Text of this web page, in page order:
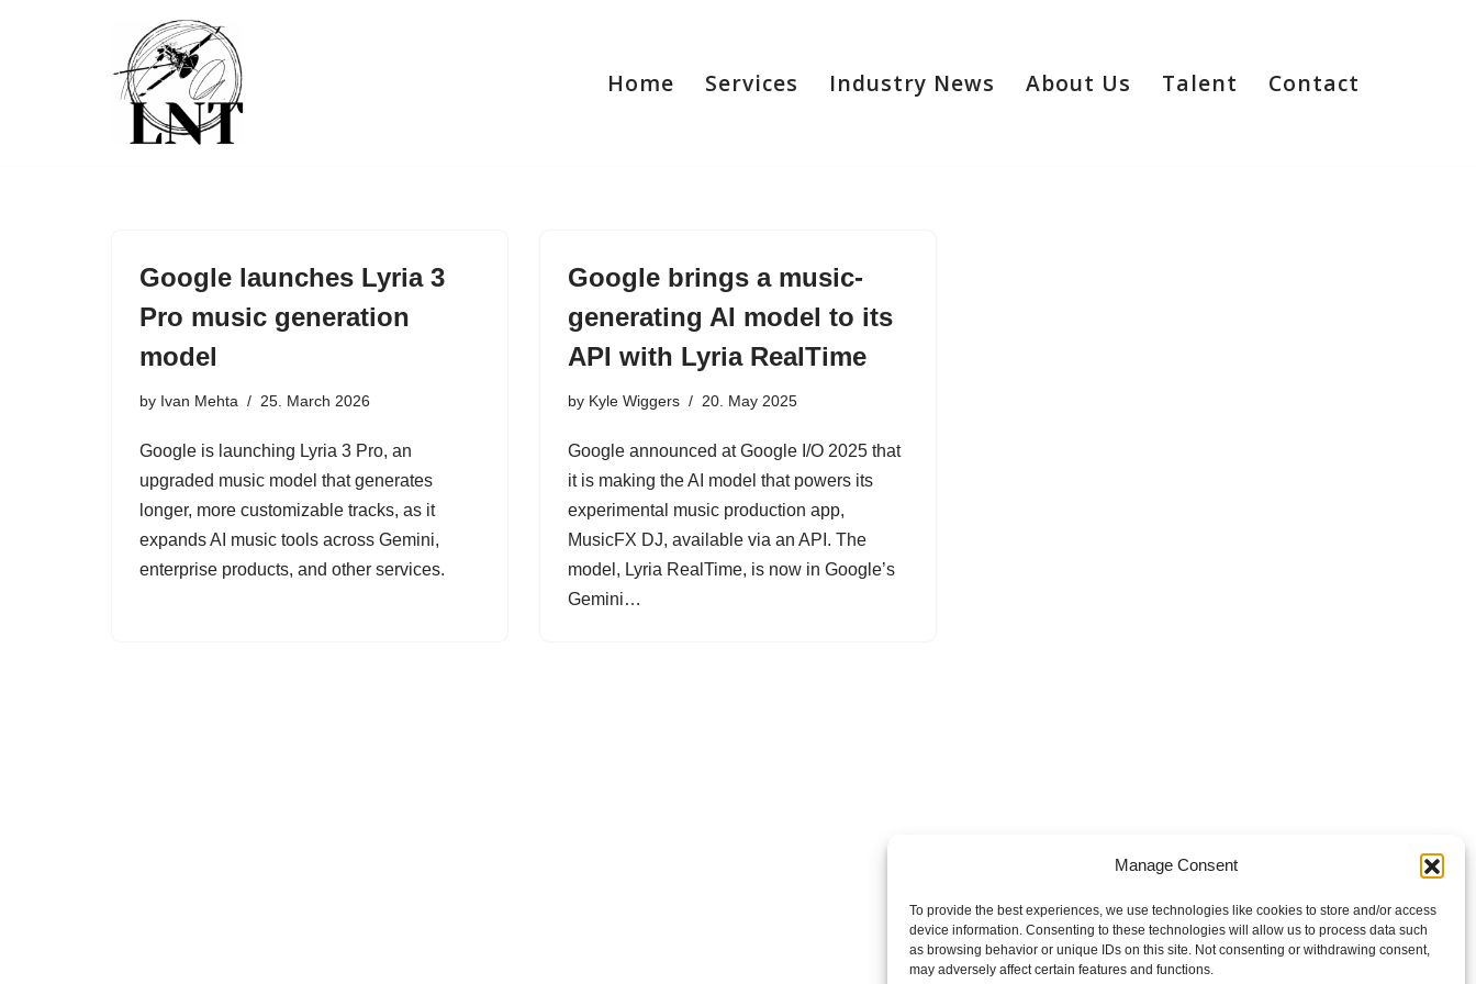
Manage Consent
To provide the best experiences, we use technologies like cookies to store and/or access
device information. Consenting to these technologies will allow us to process data such
as browsing behavior or unique IDs on this site. Not consenting or withdrawing consent,
may adversely affect certain features and functions.
Home Services Industry News About Us Talent Contact
Google launches Lyria 3
Pro music generation
model
by Ivan Mehta 25. March 2026
Google is launching Lyria 3 Pro, an
upgraded music model that generates
longer, more customizable tracks, as it
expands AI music tools across Gemini,
enterprise products, and other services.
Google brings a music-
generating AI model to its
API with Lyria RealTime
by Kyle Wiggers 20. May 2025
Google announced at Google I/O 2025 that
it is making the AI model that powers its
experimental music production app,
MusicFX DJ, available via an API. The
model, Lyria RealTime, is now in Google’s
Gemini…